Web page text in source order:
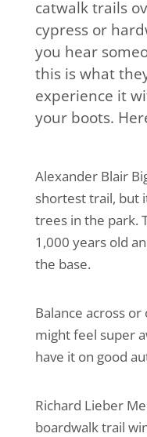
catwalk trails
cypress or
you hear
this is what
experience it
your boots.
Alexander Blair
shortest trail, but
trees in the park.
1,000 years old
the base.
Balance across
might feel super
have it on good
Richard Lieber
boardwalk trail